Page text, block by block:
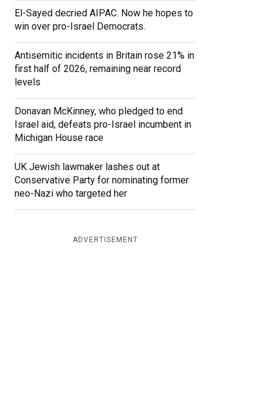
El-Sayed decried AIPAC. Now he hopes to
win over pro-Israel Democrats.
Antisemitic incidents in Britain rose 21% in
first half of 2026, remaining near record
levels
Donavan McKinney, who pledged to end
Israel aid, defeats pro-Israel incumbent in
Michigan House race
UK Jewish lawmaker lashes out at
Conservative Party for nominating former
neo-Nazi who targeted her
ADVERTISEMENT